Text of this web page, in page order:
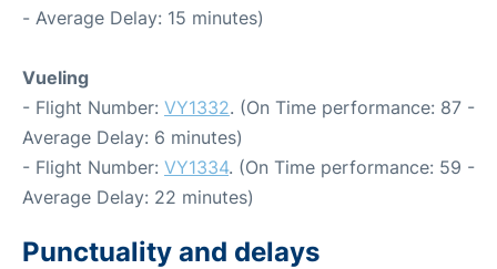
- Average Delay: 15 minutes)
Vueling
- Flight Number: VY1332. (On Time performance: 87 -
Average Delay: 6 minutes)
- Flight Number: VY1334. (On Time performance: 59 -
Average Delay: 22 minutes)
Punctuality and delays